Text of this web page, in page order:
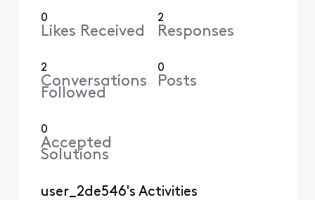
0
Likes Received
2
Responses
2
Conversations
Followed
0
Posts
0
Accepted
Solutions
user_2de546's Activities